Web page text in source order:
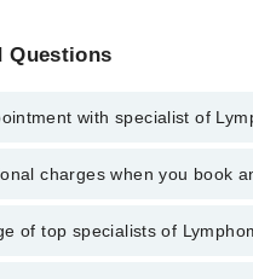
Questions
with specialist of
appointment with a specialist
charges when you book
charges to book an
of top specialists of